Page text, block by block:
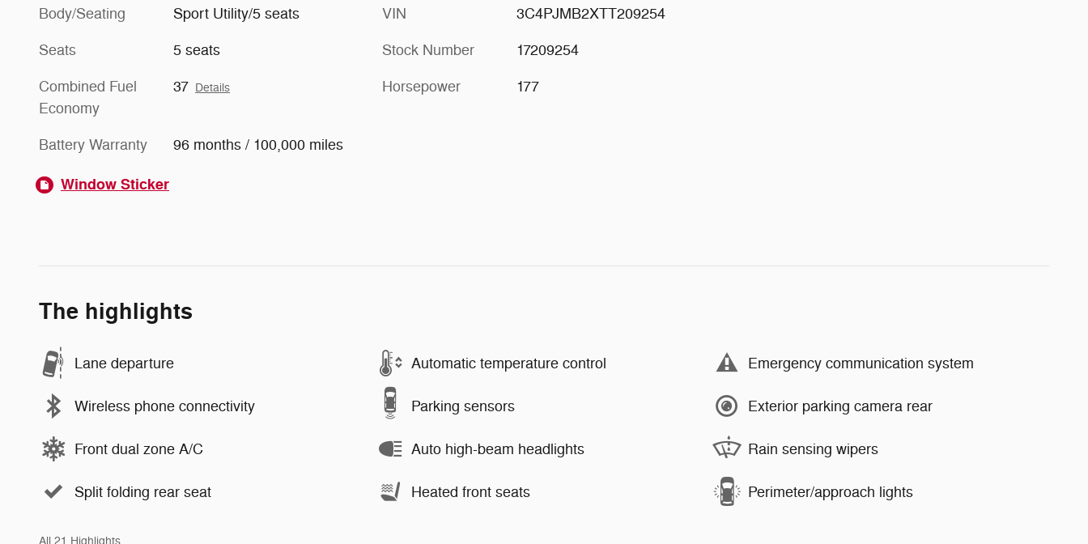
Body/Seating Sport Utility/5 seats
Seats 5 seats
Combined Fuel
Economy
37 Details
Battery Warranty 96 months / 100,000 miles
VIN 3C4PJMB2XTT209254
Stock Number 17209254
Horsepower 177
Window Sticker
The highlights
Lane departure Automatic temperature control Emergency communication system
Wireless phone connectivity Parking sensors Exterior parking camera rear
Front dual zone A/C Auto high-beam headlights Rain sensing wipers
Split folding rear seat Heated front seats Perimeter/approach lights